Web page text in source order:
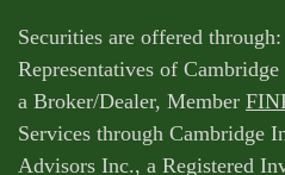
Securities are offered
Representatives of
a Broker/Dealer, Member
Services through Cambridge
Advisors Inc., a Registered